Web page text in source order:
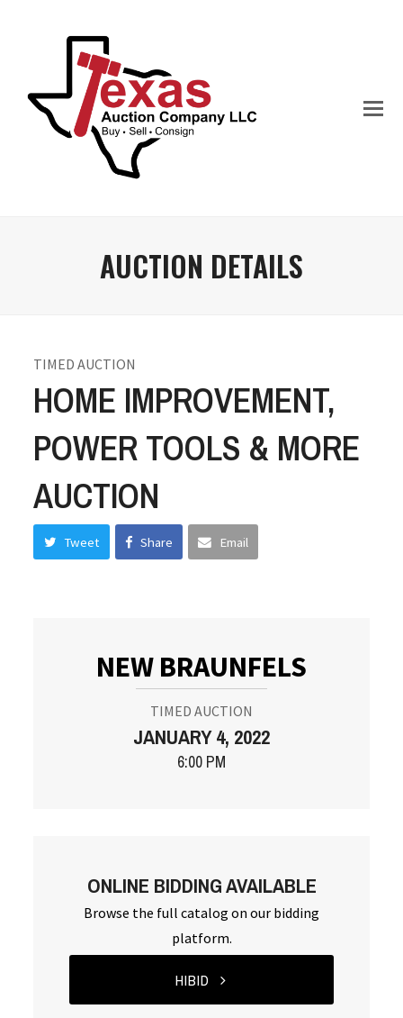
AUCTION DETAILS
TIMED AUCTION
HOME IMPROVEMENT,
POWER TOOLS & MORE
AUCTION
Tweet Share Email
NEW BRAUNFELS
TIMED AUCTION
JANUARY 4, 2022
6:00 PM
ONLINE BIDDING AVAILABLE
Browse the full catalog on our bidding
platform.
HIBID